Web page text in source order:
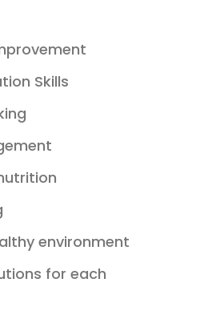
Skills
environment
for each